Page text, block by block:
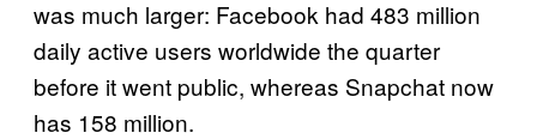
was much larger: Facebook had 483 million
daily active users worldwide the quarter
before it went public, whereas Snapchat now
has 158 million.